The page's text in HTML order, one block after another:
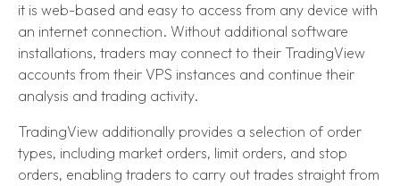
it is web-based and easy to access from any device with
an internet connection. Without additional software
installations, traders may connect to their TradingView
accounts from their VPS instances and continue their
analysis and trading activity.
TradingView additionally provides a selection of order
types, including market orders, limit orders, and stop
orders, enabling traders to carry out trades straight from